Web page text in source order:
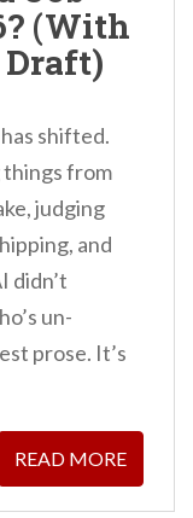
(With
shifted.
things from
judging
and
didn’t
un-
prose. It’s
READ MORE